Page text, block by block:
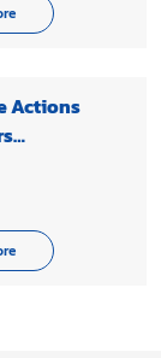
Actions